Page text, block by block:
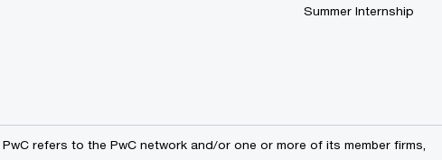
Summer Internship
refers to the PwC network and/or one or more of its member firms,